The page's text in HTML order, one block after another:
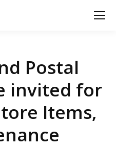
Postal
invited for
Items,